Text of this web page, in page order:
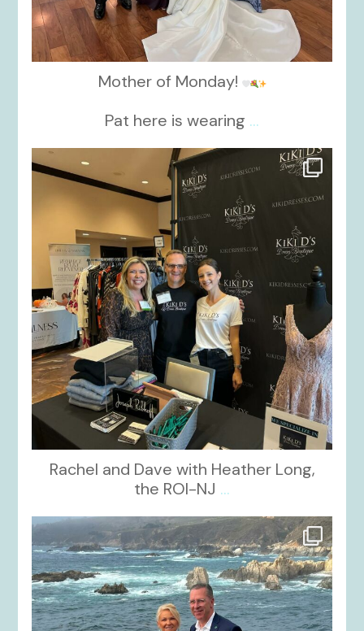
Mother of Monday!
Pat here is wearing ...
kikids_dress_boutique
Oct 24
Rachel and Dave with Heather Long,
the ROI-NJ ...
kikids_dress_boutique
Oct 21